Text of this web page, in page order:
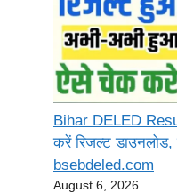
Bihar DELED
करें रिजल्ट डाउनलोड,
bsebdeled.com
August 6, 2026